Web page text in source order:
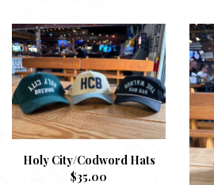
Holy City/Codword Hats
$35.00